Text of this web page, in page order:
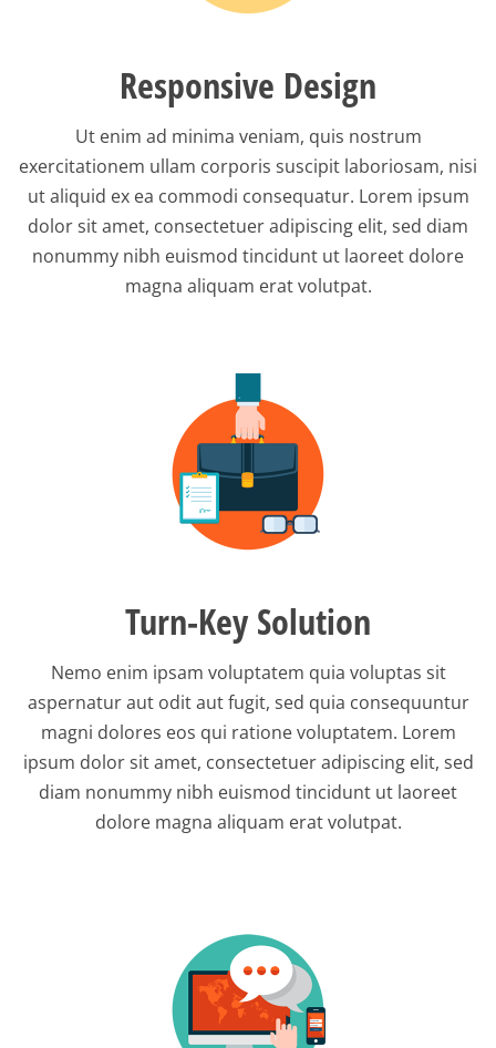
Responsive Design
Ut enim ad minima veniam, quis nostrum
exercitationem ullam corporis suscipit laboriosam, nisi
ut aliquid ex ea commodi consequatur. Lorem ipsum
dolor sit amet, consectetuer adipiscing elit, sed diam
nonummy nibh euismod tincidunt ut laoreet dolore
magna aliquam erat volutpat.
Turn-Key Solution
Nemo enim ipsam voluptatem quia voluptas sit
aspernatur aut odit aut fugit, sed quia consequuntur
magni dolores eos qui ratione voluptatem. Lorem
ipsum dolor sit amet, consectetuer adipiscing elit, sed
diam nonummy nibh euismod tincidunt ut laoreet
dolore magna aliquam erat volutpat.